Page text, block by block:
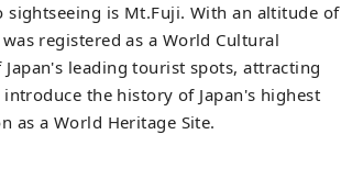
Place and Source of Artistic
including historic shrines such as
Asama-jinja Shrine, and Fuji
monument Oshino Hakkai and
The foothills of Mt.
is Mt.Fuji. With an altitude of
registered as a World Cultural
leading tourist spots, attracting
the history of Japan's highest
as a World Heritage Site.